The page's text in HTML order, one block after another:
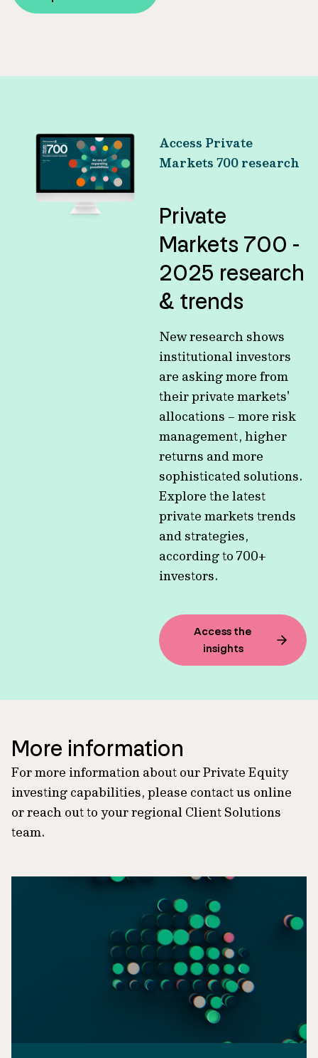
Access Private
Markets 700 research
Private
Markets 700 -
2025 research
& trends
New research shows
institutional investors
are asking more from
their private markets'
allocations – more risk
management, higher
returns and more
sophisticated solutions.
Explore the latest
private markets trends
and strategies,
according to 700+
investors.
Access the
insights
More information
For more information about our Private Equity
investing capabilities, please contact us online
or reach out to your regional Client Solutions
team.